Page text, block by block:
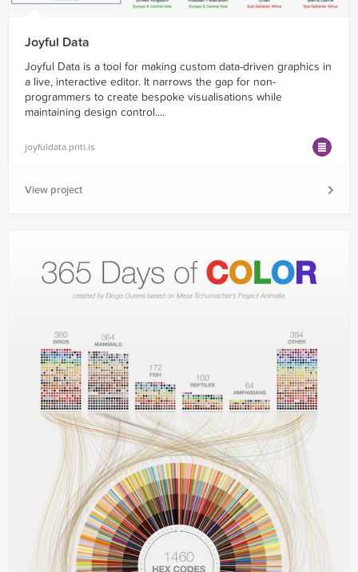
Joyful Data
Joyful Data is a tool for making custom data-driven graphics in
a live, interactive editor. It narrows the gap for non-
programmers to create bespoke visualisations while
maintaining design control....
joyfuldata.priti.is
View project